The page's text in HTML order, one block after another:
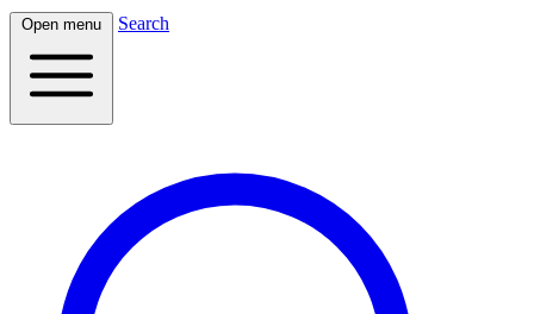
Open menu Search